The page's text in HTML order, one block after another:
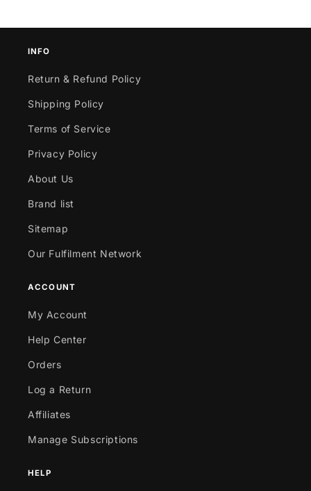
INFO
Return & Refund Policy
Shipping Policy
Terms of Service
Privacy Policy
About Us
Brand list
Sitemap
Our Fulfilment Network
ACCOUNT
My Account
Help Center
Orders
Log a Return
Affiliates
Manage Subscriptions
HELP